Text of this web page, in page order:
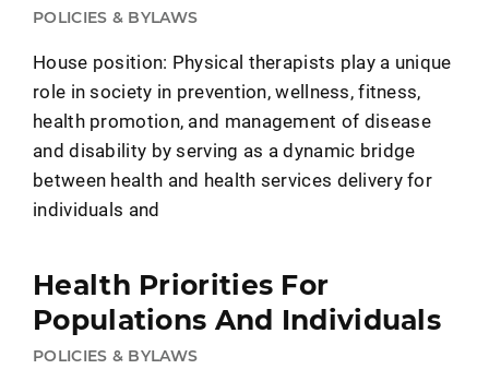
POLICIES & BYLAWS
House position: Physical therapists play a unique
role in society in prevention, wellness, fitness,
health promotion, and management of disease
and disability by serving as a dynamic bridge
between health and health services delivery for
individuals and
Health Priorities For
Populations And Individuals
POLICIES & BYLAWS